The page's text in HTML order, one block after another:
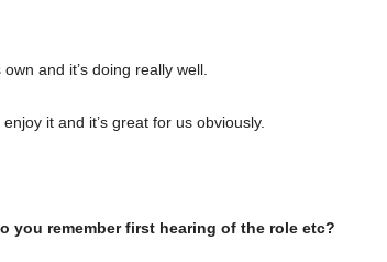
and it’s doing really well.
it and it’s great for us obviously.
you remember first hearing of the role etc?